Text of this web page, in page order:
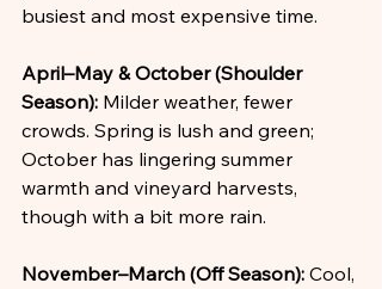
busiest and most expensive time.
April–May & October (Shoulder
Season): Milder weather, fewer
crowds. Spring is lush and green;
October has lingering summer
warmth and vineyard harvests,
though with a bit more rain.
November–March (Off Season): Cool,